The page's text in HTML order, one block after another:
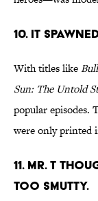
10. IT
With titles like
Sun: The Untold
popular episodes.
were only printed
11. MR. T
TOO SMUTTY.